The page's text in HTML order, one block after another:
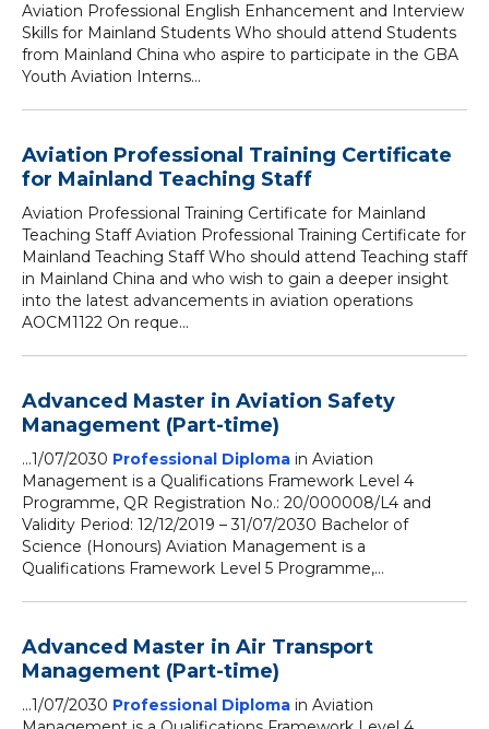
Aviation Professional English Enhancement and Interview
Skills for Mainland Students Who should attend Students
from Mainland China who aspire to participate in the GBA
Youth Aviation Interns...
Aviation Professional Training Certificate
for Mainland Teaching Staff
Aviation Professional Training Certificate for Mainland
Teaching Staff Aviation Professional Training Certificate for
Mainland Teaching Staff Who should attend Teaching staff
in Mainland China and who wish to gain a deeper insight
into the latest advancements in aviation operations
AOCM1122 On reque...
Advanced Master in Aviation Safety
Management (Part-time)
...1/07/2030 Professional Diploma in Aviation
Management is a Qualifications Framework Level 4
Programme, QR Registration No.: 20/000008/L4 and
Validity Period: 12/12/2019 – 31/07/2030 Bachelor of
Science (Honours) Aviation Management is a
Qualifications Framework Level 5 Programme,...
Advanced Master in Air Transport
Management (Part-time)
...1/07/2030 Professional Diploma in Aviation